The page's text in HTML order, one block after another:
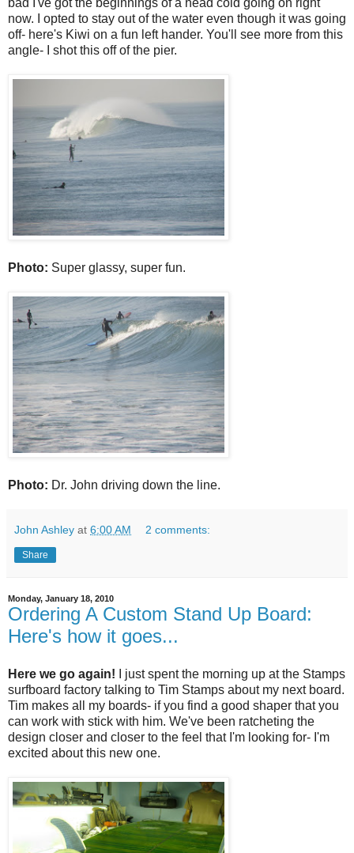
now. I opted to stay out of the water even though it was going
off- here's Kiwi on a fun left hander. You'll see more from this
angle- I shot this off of the pier.
Photo: Super glassy, super fun.
Photo: Dr. John driving down the line.
John Ashley at 6:00 AM 2 comments:
Share
Monday, January 18, 2010
Ordering A Custom Stand Up Board:
Here's how it goes...
Here we go again! I just spent the morning up at the Stamps
surfboard factory talking to Tim Stamps about my next board.
Tim makes all my boards- if you find a good shaper that you
can work with stick with him. We've been ratcheting the
design closer and closer to the feel that I'm looking for- I'm
excited about this new one.